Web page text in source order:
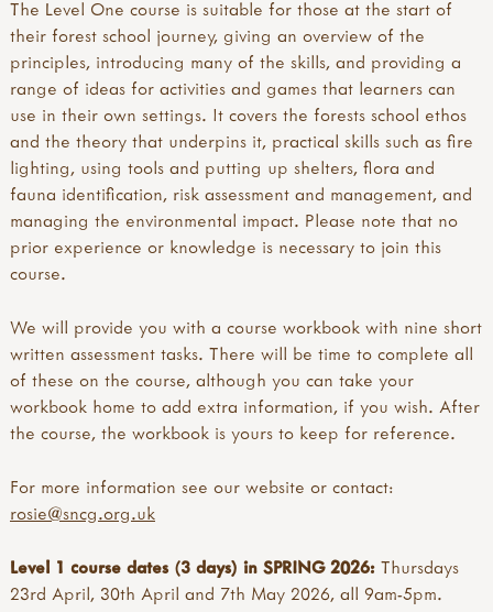
The Level One course is suitable for those at the start of
their forest school journey, giving an overview of the
principles, introducing many of the skills, and providing a
range of ideas for activities and games that learners can
use in their own settings. It covers the forests school ethos
and the theory that underpins it, practical skills such as fire
lighting, using tools and putting up shelters, flora and
fauna identification, risk assessment and management, and
managing the environmental impact. Please note that no
prior experience or knowledge is necessary to join this
course.
We will provide you with a course workbook with nine short
written assessment tasks. There will be time to complete all
of these on the course, although you can take your
workbook home to add extra information, if you wish. After
the course, the workbook is yours to keep for reference.
For more information see our website or contact:
rosie@sncg.org.uk
Level 1 course dates (3 days) in SPRING 2026: Thursdays
23rd April, 30th April and 7th May 2026, all 9am-5pm.